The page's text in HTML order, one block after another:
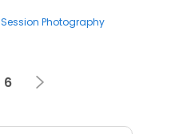
Session Photography
6